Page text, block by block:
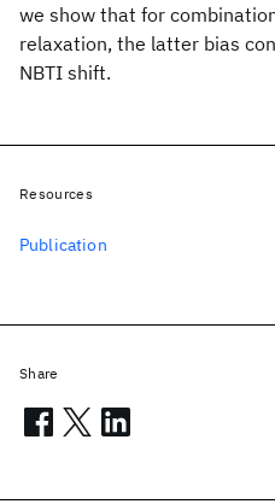
we show that for
relaxation, the latter bias
NBTI shift.
Resources
Publication
Share